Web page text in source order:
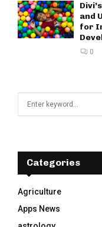
and
for
0
f
r
:
Categories
Agriculture
Apps News